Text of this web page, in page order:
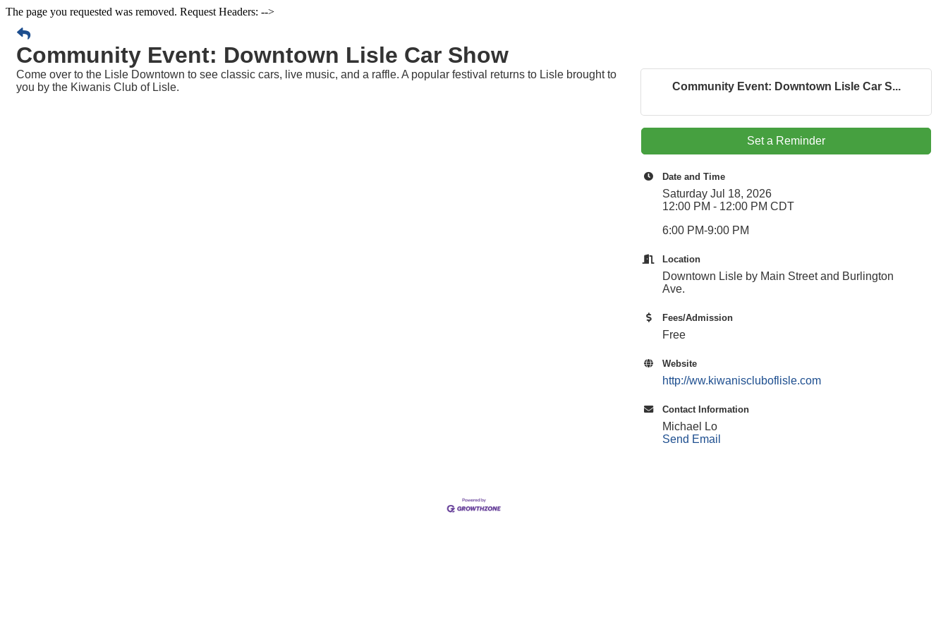
The page you requested was removed. Request Headers: -->
Community Event: Downtown Lisle Car Show
Come over to the Lisle Downtown to see classic cars, live music, and a raffle. A popular festival returns to Lisle brought to
you by the Kiwanis Club of Lisle.
Community Event: Downtown Lisle Car S...
Set a Reminder
Date and Time
Saturday Jul 18, 2026
12:00 PM - 12:00 PM CDT
6:00 PM-9:00 PM
Location
Downtown Lisle by Main Street and Burlington
Ave.
Fees/Admission
Free
Website
http://ww.kiwaniscluboflisle.com
Contact Information
Michael Lo
Send Email